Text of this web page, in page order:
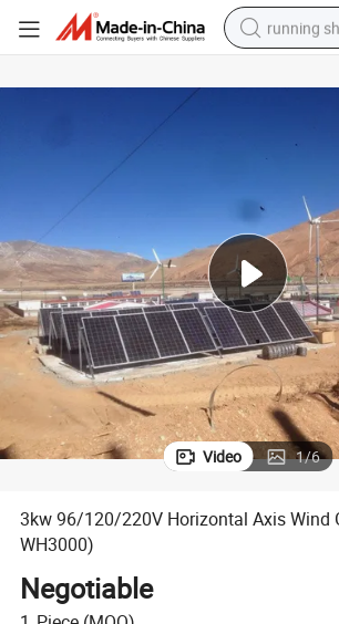
running
wheel
tshirt
sport shoe
Video 1/6
3kw 96/120/220V Horizontal Axis Wind
WH3000)
Negotiable